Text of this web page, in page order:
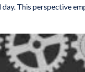
This perspective